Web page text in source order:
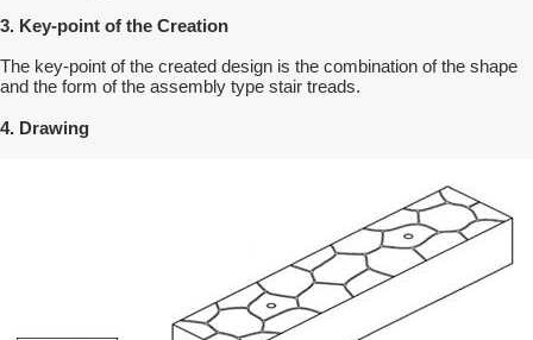
3. Key-point of the Creation
The key-point of the created design is the combination of the shape
and the form of the assembly type stair treads.
4. Drawing